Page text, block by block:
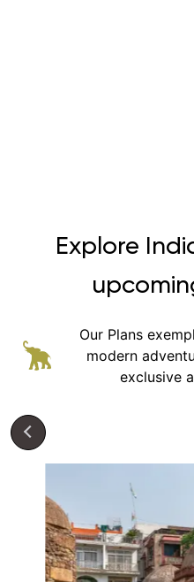
Explore
Our Plans
modern
exclusive